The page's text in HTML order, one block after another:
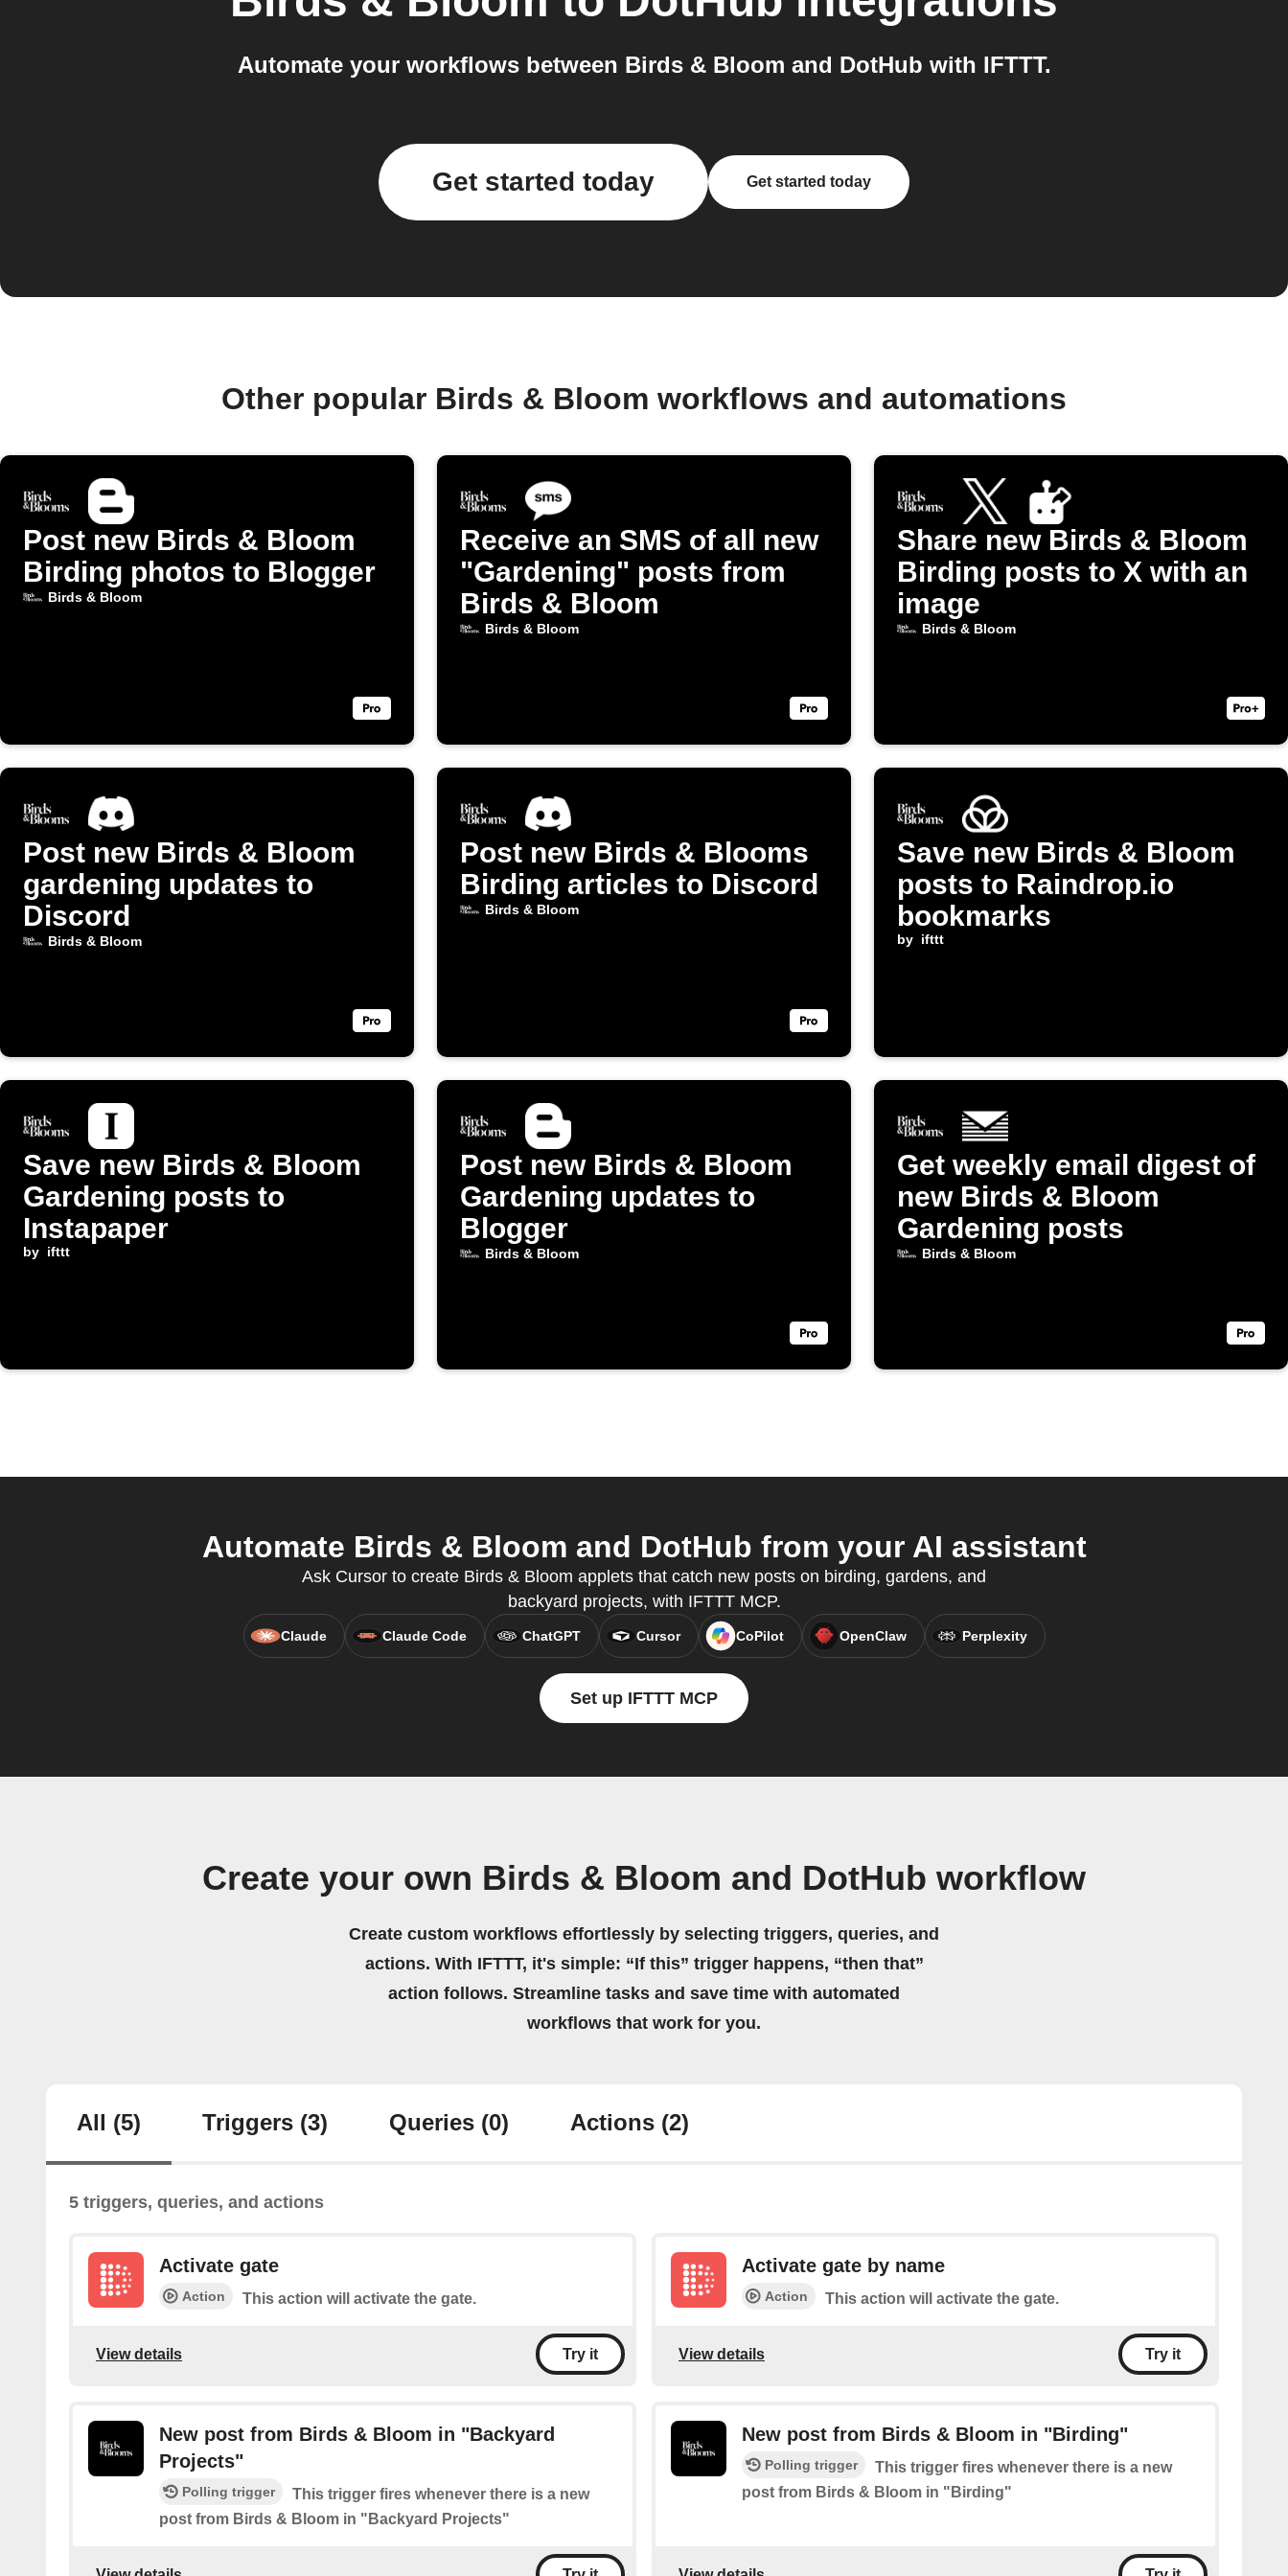
Automate your workflows between Birds & Bloom and DotHub with IFTTT.
Get started today Get started today
Other popular Birds & Bloom workflows and automations
Post new Birds & Bloom
Birding photos to Blogger
Birds & Bloom
Receive an SMS of all new
"Gardening" posts from
Birds & Bloom
Birds & Bloom
Share new Birds & Bloom
Birding posts to X with an
image
Birds & Bloom
Post new Birds & Bloom
gardening updates to
Discord
Birds & Bloom
Post new Birds & Blooms
Birding articles to Discord
Birds & Bloom
Save new Birds & Bloom
posts to Raindrop.io
bookmarks
by ifttt
Save new Birds & Bloom
Gardening posts to
Instapaper
by ifttt
Post new Birds & Bloom
Gardening updates to
Blogger
Birds & Bloom
Get weekly email digest of
new Birds & Bloom
Gardening posts
Birds & Bloom
Automate Birds & Bloom and DotHub from your AI assistant
Ask Cursor to create Birds & Bloom applets that catch new posts on birding, gardens, and
backyard projects, with IFTTT MCP.
Claude Claude Code ChatGPT Cursor CoPilot OpenClaw Perplexity
Set up IFTTT MCP
Create your own Birds & Bloom and DotHub workflow
Create custom workflows effortlessly by selecting triggers, queries, and
actions. With IFTTT, it's simple: “If this” trigger happens, “then that”
action follows. Streamline tasks and save time with automated
workflows that work for you.
All (5) Triggers (3) Queries (0) Actions (2)
5 triggers, queries, and actions
Activate gate
Action This action will activate the gate.
View details Try it
Activate gate by name
Action This action will activate the gate.
View details Try it
New post from Birds & Bloom in "Backyard
Projects"
Polling trigger
This trigger fires whenever there is a new
post from Birds & Bloom in "Backyard Projects"
New post from Birds & Bloom in "Birding"
Polling trigger
This trigger fires whenever there is a new
post from Birds & Bloom in "Birding"